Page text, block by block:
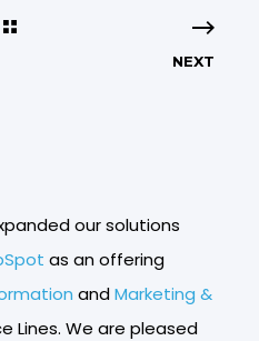
NEXT
our solutions
as an offering
andMarketing &
Lines. We are pleased